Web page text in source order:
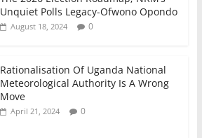
Unquiet Polls Legacy-Ofwono Opondo
August 18, 2024 0
Rationalisation Of Uganda National
Meteorological Authority Is A Wrong
Move
April 21, 2024 0